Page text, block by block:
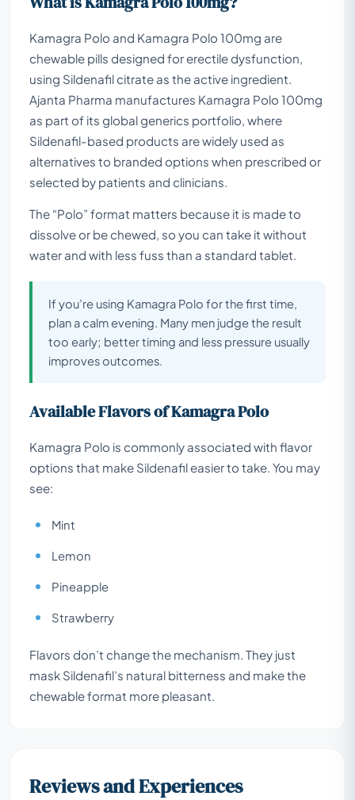
Kamagra Polo and Kamagra Polo 100mg are
chewable pills designed for erectile dysfunction,
using Sildenafil citrate as the active ingredient.
Ajanta Pharma manufactures Kamagra Polo 100mg
as part of its global generics portfolio, where
Sildenafil-based products are widely used as
alternatives to branded options when prescribed or
selected by patients and clinicians.
The “Polo” format matters because it is made to
dissolve or be chewed, so you can take it without
water and with less fuss than a standard tablet.
If you’re using Kamagra Polo for the first time,
plan a calm evening. Many men judge the result
too early; better timing and less pressure usually
improves outcomes.
Available Flavors of Kamagra Polo
Kamagra Polo is commonly associated with flavor
options that make Sildenafil easier to take. You may
see:
Mint
Lemon
Pineapple
Strawberry
Flavors don’t change the mechanism. They just
mask Sildenafil’s natural bitterness and make the
chewable format more pleasant.
Reviews and Experiences